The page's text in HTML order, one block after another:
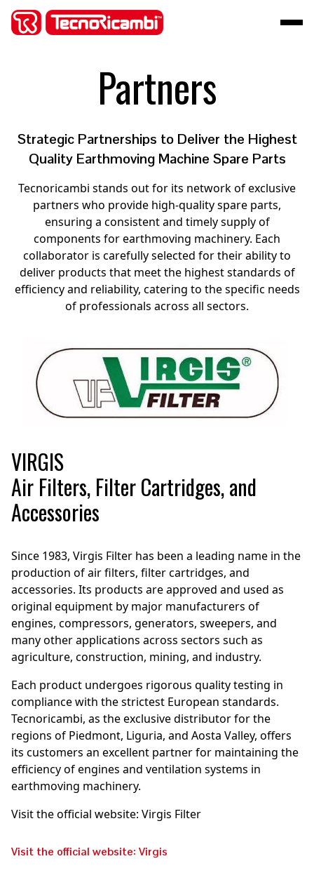
Partners
Strategic Partnerships to Deliver the Highest
Quality Earthmoving Machine Spare Parts
Tecnoricambi stands out for its network of exclusive
partners who provide high-quality spare parts,
ensuring a consistent and timely supply of
components for earthmoving machinery. Each
collaborator is carefully selected for their ability to
deliver products that meet the highest standards of
efficiency and reliability, catering to the specific needs
of professionals across all sectors.
VIRGIS
Air Filters, Filter Cartridges, and
Accessories
Since 1983, Virgis Filter has been a leading name in the
production of air filters, filter cartridges, and
accessories. Its products are approved and used as
original equipment by major manufacturers of
engines, compressors, generators, sweepers, and
many other applications across sectors such as
agriculture, construction, mining, and industry.
Each product undergoes rigorous quality testing in
compliance with the strictest European standards.
Tecnoricambi, as the exclusive distributor for the
regions of Piedmont, Liguria, and Aosta Valley, offers
its customers an excellent partner for maintaining the
efficiency of engines and ventilation systems in
earthmoving machinery.
Visit the official website: Virgis Filter
Visit the official website: Virgis